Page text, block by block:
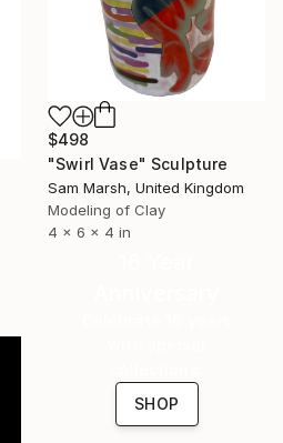
$498
"Swirl Vase" Sculpture
Sam Marsh, United Kingdom
Modeling of Clay
4 x 6 x 4 in
SHOP